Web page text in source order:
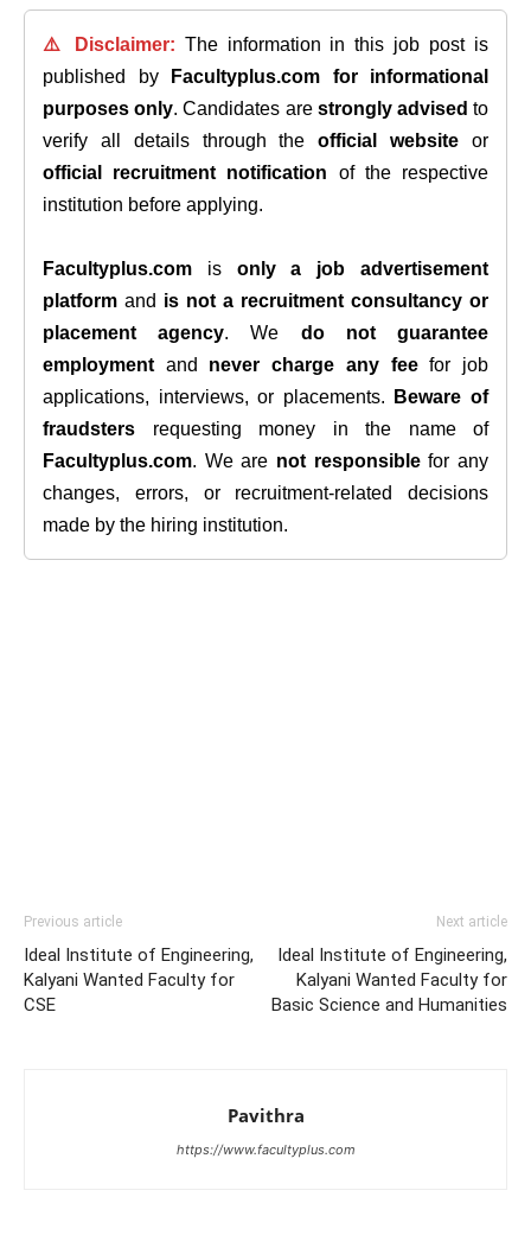
⚠️ Disclaimer: The information in this job post is
published by
Facultyplus.com
for informational
purposes only. Candidates are strongly advised to
verify all details through theofficial website or
official recruitment notification of the respective
institution before applying.
Facultyplus.com is only a job advertisement
platform and is not a recruitment consultancy or
placement agency. We do not guarantee
employment and never charge any feefor job
applications, interviews, or placements.
Beware of
fraudsters requesting money in the name of
Facultyplus.com. We are not responsiblefor any
changes, errors, or recruitment-related decisions
made by the hiring institution.
Previous article
Ideal Institute of Engineering,
Kalyani Wanted Faculty for
CSE
Next article
Ideal Institute of Engineering,
Kalyani Wanted Faculty for
Basic Science and Humanities
Pavithra
https://www.facultyplus.com